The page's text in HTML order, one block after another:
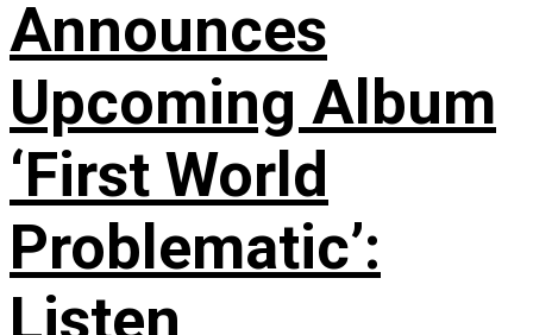
Announces
Upcoming Album
‘First World
Problematic’:
Listen